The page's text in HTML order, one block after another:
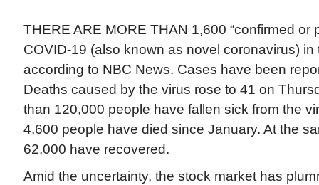
THERE ARE MORE THAN 1,600 “confirmed or
COVID-19 (also known as novel coronavirus) in
according to NBC News. Cases have been
Deaths caused by the virus rose to 41 on
than 120,000 people have fallen sick from the
4,600 people have died since January. At the
62,000 have recovered.
Amid the uncertainty, the stock market has